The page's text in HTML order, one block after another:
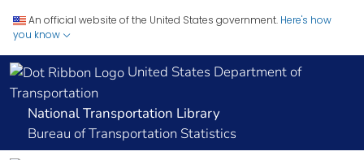
An official website of the United States government. Here's how
you know
United States Department of
Transportation
National Transportation Library
Bureau of Transportation Statistics